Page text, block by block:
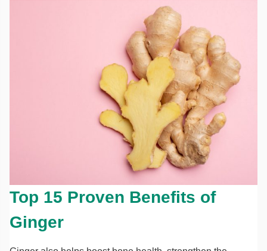
Top 15 Proven Benefits of
Ginger